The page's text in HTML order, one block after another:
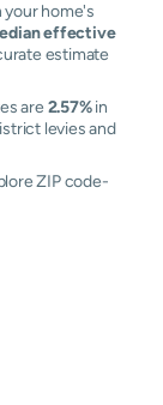
your home's
effective
estimate
are 2.57%in
levies and
ZIP code-